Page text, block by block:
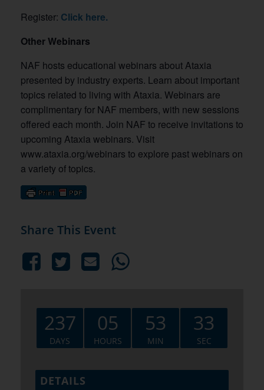
Register: Click here.
Other Webinars
NAF hosts educational webinars about Ataxia
presented by industry experts. Learn about important
topics related to living with Ataxia. Webinars are
complimentary for NAF members, with new sessions
offered each month. Join NAF to receive invitations to
upcoming Ataxia webinars. Visit
www.ataxia.org/webinars to explore past webinars on
a variety of topics.
Share This Event
237
DAYS
05
HOURS
53
MIN
32
SEC
DETAILS